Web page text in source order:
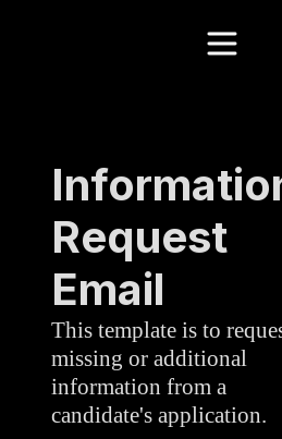
Request
Email
This template is to
missing or additional
information from a
candidate's application.